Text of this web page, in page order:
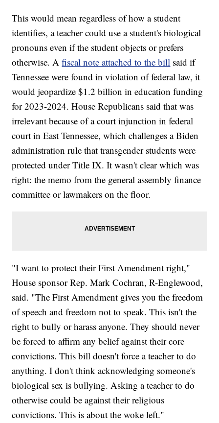
This would mean regardless of how a student
identifies, a teacher could use a student's biological
pronouns even if the student objects or prefers
otherwise. Afiscal note attached to the bill said if
Tennessee were found in violation of federal law, it
would jeopardize $1.2 billion in education funding
for 2023-2024. House Republicans said that was
irrelevant because of a court injunction in federal
court in East Tennessee, which challenges a Biden
administration rule that transgender students were
protected under Title IX. It wasn't clear which was
right: the memo from the general assembly finance
committee or lawmakers on the floor.
"I want to protect their First Amendment right,"
House sponsor Rep. Mark Cochran, R-Englewood,
said. "The First Amendment gives you the freedom
of speech and freedom not to speak. This isn't the
right to bully or harass anyone. They should never
be forced to affirm any belief against their core
convictions. This bill doesn't force a teacher to do
anything. I don't think acknowledging someone's
biological sex is bullying. Asking a teacher to do
otherwise could be against their religious
convictions. This is about the woke left."